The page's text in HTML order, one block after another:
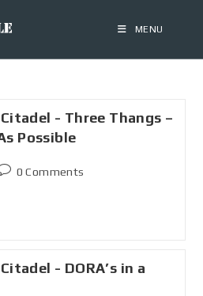
MENU
- Three Thangs –
Possible
0 Comments
- DORA’s in a